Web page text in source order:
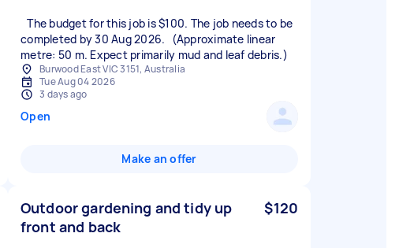
The budget for this job is $100. The job needs to be
completed by 30 Aug 2026. (Approximate linear
metre: 50 m. Expect primarily mud and leaf debris.)
Burwood East VIC 3151, Australia
Tue Aug 04 2026
3 days ago
Open
Make an offer
Outdoor gardening and tidy up
front and back
$120